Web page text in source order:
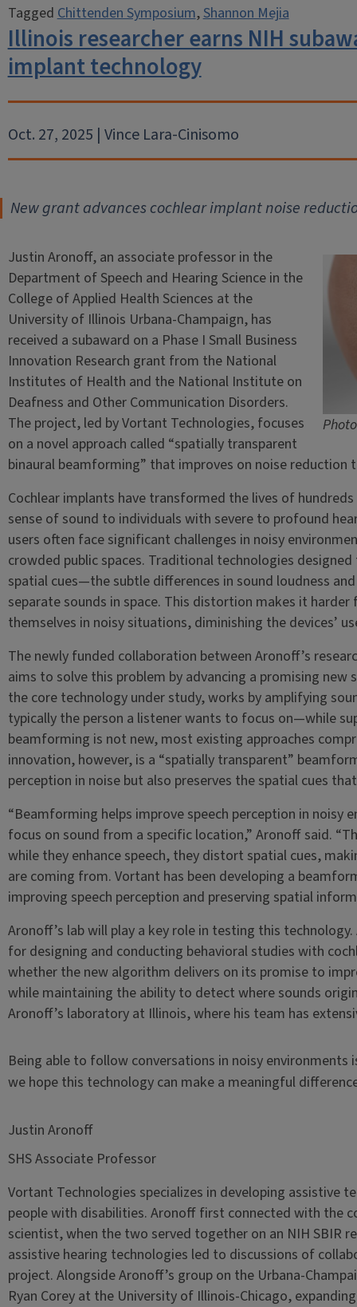
TaggedChittenden Symposium,Shannon Mejia
Illinois researcher earns NIH
implant technology
Oct. 27, 2025 | Vince Lara-Cinisomo
New grant advances cochlear implant noise
Justin Aronoff, an associate professor in the
Department of Speech and Hearing Science in the
College of Applied Health Sciences at the
University of Illinois Urbana-Champaign, has
received a subaward on a Phase I Small Business
Innovation Research grant from the National
Institutes of Health and the National Institute on
Deafness and Other Communication Disorders.
The project, led by Vortant Technologies, focuses
on a novel approach called “spatially transparent
binaural beamforming” that improves on noise reduction
Cochlear implants have transformed the lives of
sense of sound to individuals with severe to profound
users often face significant challenges in noisy
crowded public spaces. Traditional technologies
spatial cues—the subtle differences in sound loudness
separate sounds in space. This distortion makes it
themselves in noisy situations, diminishing the devices’
The newly funded collaboration between Aronoff’s
aims to solve this problem by advancing a promising
the core technology under study, works by amplifying
typically the person a listener wants to focus on—while
beamforming is not new, most existing approaches
innovation, however, is a “spatially transparent”
perception in noise but also preserves the spatial cues
“Beamforming helps improve speech perception in noisy
focus on sound from a specific location,” Aronoff said.
while they enhance speech, they distort spatial cues,
are coming from. Vortant has been developing a
improving speech perception and preserving spatial
Aronoff’s lab will play a key role in testing this
for designing and conducting behavioral studies with
whether the new algorithm delivers on its promise to
while maintaining the ability to detect where sounds
Aronoff’s laboratory at Illinois, where his team has
Being able to follow conversations in noisy
we hope this technology can make a meaningful
Justin Aronoff
SHS Associate Professor
Vortant Technologies specializes in developing assistive
people with disabilities. Aronoff first connected with the
scientist, when the two served together on an NIH SBIR
assistive hearing technologies led to discussions of
project. Alongside Aronoff’s group on the Urbana-
Ryan Corey at the University of Illinois-Chicago,